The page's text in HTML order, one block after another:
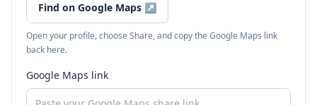
Find on Google Maps ↗
Open your profile, choose Share, and copy the Google Maps link
back here.
Google Maps link